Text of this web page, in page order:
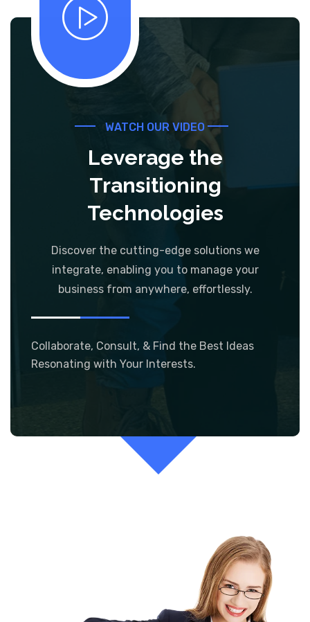
WATCH OUR VIDEO
Leverage the
Transitioning
Technologies
Discover the cutting-edge solutions we
integrate, enabling you to manage your
business from anywhere, effortlessly.
Collaborate, Consult, & Find the Best Ideas
Resonating with Your Interests.